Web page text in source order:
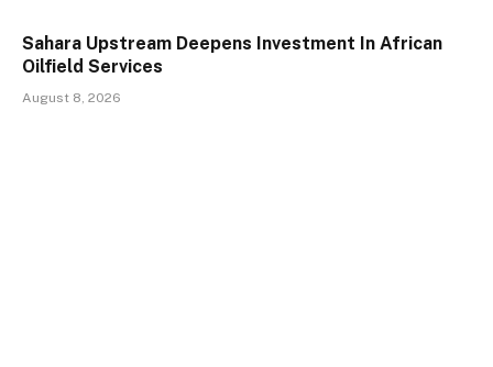
Sahara Upstream Deepens Investment In African
Oilfield Services
August 8, 2026